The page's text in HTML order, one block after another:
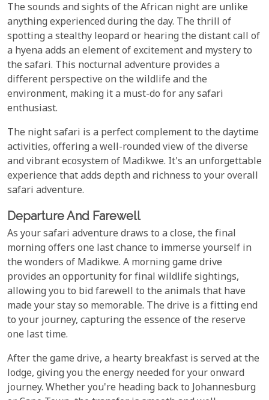
The sounds and sights of the African night are unlike
anything experienced during the day. The thrill of
spotting a stealthy leopard or hearing the distant call of
a hyena adds an element of excitement and mystery to
the safari. This nocturnal adventure provides a
different perspective on the wildlife and the
environment, making it a must-do for any safari
enthusiast.
The night safari is a perfect complement to the daytime
activities, offering a well-rounded view of the diverse
and vibrant ecosystem of Madikwe. It's an unforgettable
experience that adds depth and richness to your overall
safari adventure.
Departure And Farewell
As your safari adventure draws to a close, the final
morning offers one last chance to immerse yourself in
the wonders of Madikwe. A morning game drive
provides an opportunity for final wildlife sightings,
allowing you to bid farewell to the animals that have
made your stay so memorable. The drive is a fitting end
to your journey, capturing the essence of the reserve
one last time.
After the game drive, a hearty breakfast is served at the
lodge, giving you the energy needed for your onward
journey. Whether you're heading back to Johannesburg